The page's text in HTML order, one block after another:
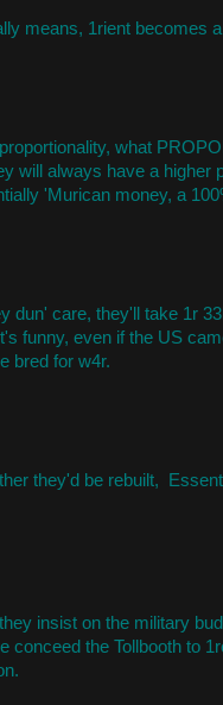
means, 1rient becomes
what
will always have a higher
'Murican money, a
dun' care, they'll take 1r
funny, even if the US
bred for w4r.
they'd be rebuilt,
insist on the military
conceed the Tollbooth to